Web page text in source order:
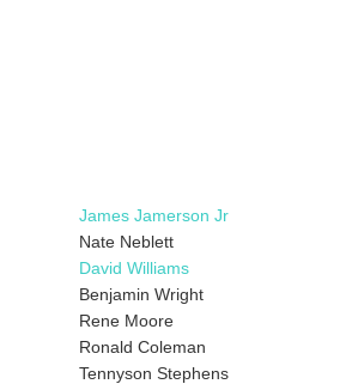
James Jamerson Jr
Nate Neblett
David Williams
Benjamin Wright
Rene Moore
Ronald Coleman
Tennyson Stephens